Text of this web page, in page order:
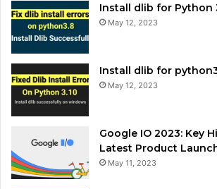
Install dlib for Python
May 12, 2023
Install dlib for
May 12, 2023
Google IO 2023: Key
Latest Product
May 11, 2023